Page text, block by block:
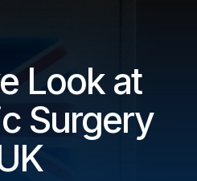
Look at
Surgery